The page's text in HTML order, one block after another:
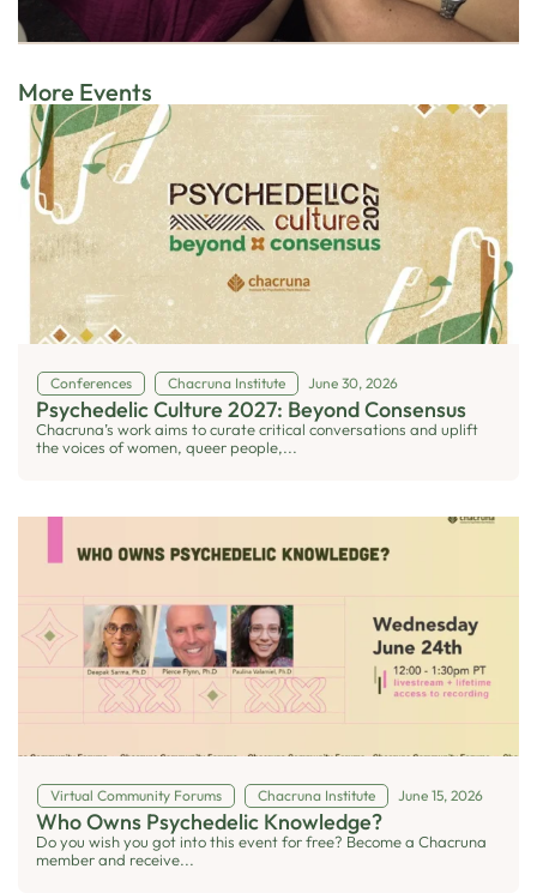
More Events
Conferences Chacruna Institute June 30, 2026
Psychedelic Culture 2027: Beyond Consensus
Chacruna’s work aims to curate critical conversations and uplift
the voices of women, queer people,...
Virtual Community Forums Chacruna Institute June 15, 2026
Who Owns Psychedelic Knowledge?
Do you wish you got into this event for free? Become a Chacruna
member and receive...